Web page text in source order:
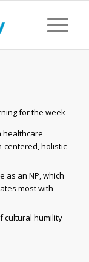
for the week
healthcare
centered, holistic
as an NP, which
most with
cultural humility